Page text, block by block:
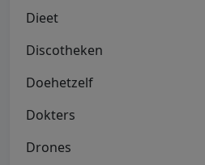
Dieet
Discotheken
Doehetzelf
Dokters
Drones